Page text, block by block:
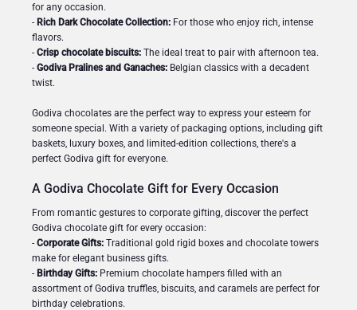
for any occasion.
- Rich Dark Chocolate Collection: For those who enjoy rich, intense
flavors.
- Crisp chocolate biscuits: The ideal treat to pair with afternoon tea.
- Godiva Pralines and Ganaches: Belgian classics with a decadent
twist.
Godiva chocolates are the perfect way to express your esteem for
someone special. With a variety of packaging options, including gift
baskets, luxury boxes, and limited-edition collections, there's a
perfect Godiva gift for everyone.
A Godiva Chocolate Gift for Every Occasion
From romantic gestures to corporate gifting, discover the perfect
Godiva chocolate gift for every occasion:
- Corporate Gifts: Traditional gold rigid boxes and chocolate towers
make for elegant business gifts.
- Birthday Gifts: Premium chocolate hampers filled with an
assortment of Godiva truffles, biscuits, and caramels are perfect for
birthday celebrations.